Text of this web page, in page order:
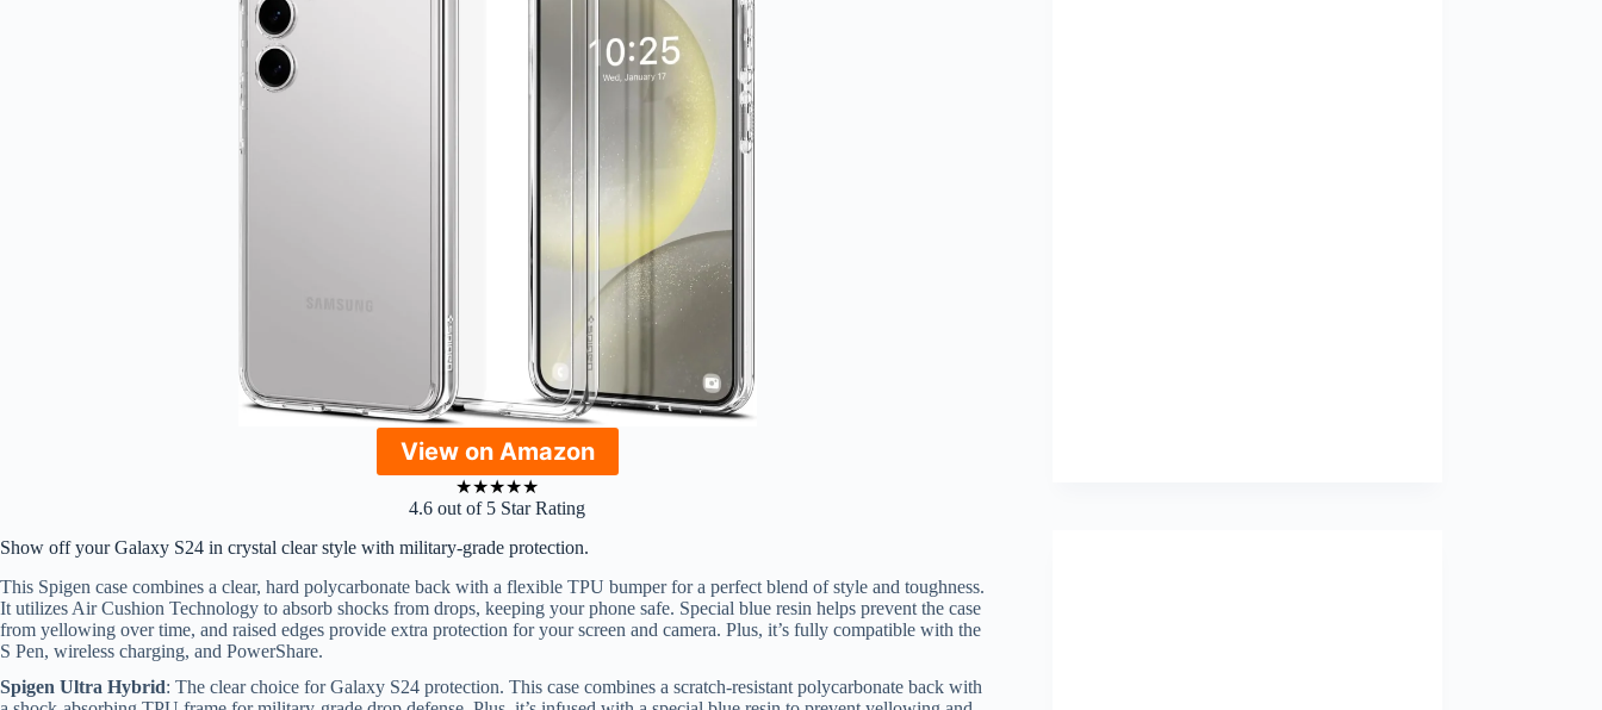
View on Amazon
★★★★★
4.6 out of 5 Star Rating
Show off your Galaxy S24 in crystal clear style with military-grade protection.
This Spigen case combines a clear, hard polycarbonate back with a flexible TPU bumper for a perfect blend of style and toughness.
It utilizes Air Cushion Technology to absorb shocks from drops, keeping your phone safe. Special blue resin helps prevent the case
from yellowing over time, and raised edges provide extra protection for your screen and camera. Plus, it’s fully compatible with the
S Pen, wireless charging, and PowerShare.
Spigen Ultra Hybrid: The clear choice for Galaxy S24 protection. This case combines a scratch-resistant polycarbonate back with